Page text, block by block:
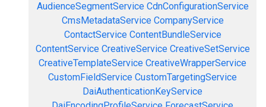
AudienceSegmentService CdnConfigurationService
CmsMetadataService CompanyService
ContactService ContentBundleService
ContentService CreativeService CreativeSetService
CreativeTemplateService CreativeWrapperService
CustomFieldService CustomTargetingService
DaiAuthenticationKeyService